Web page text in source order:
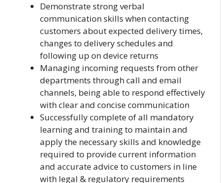
Demonstrate strong verbal
communication skills when contacting
customers about expected delivery times,
changes to delivery schedules and
following up on device returns
Managing incoming requests from other
departments through call and email
channels, being able to respond effectively
with clear and concise communication
Successfully complete of all mandatory
learning and training to maintain and
apply the necessary skills and knowledge
required to provide current information
and accurate advice to customers in line
with legal & regulatory requirements